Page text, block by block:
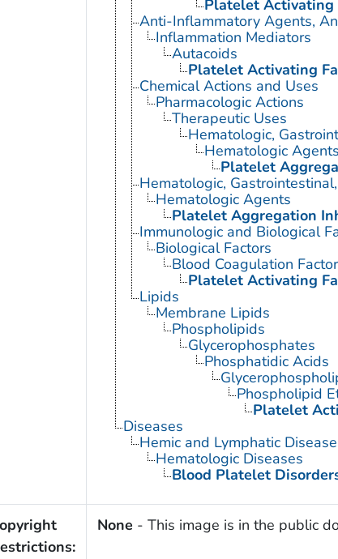
Platelet Activating
Anti-Inflammatory Agents,
Inflammation Mediators
Autacoids
Platelet Activating
Chemical Actions and Uses
Pharmacologic Actions
Therapeutic Uses
Hematologic,
Hematologic Agents
Platelet
Hematologic,
Hematologic Agents
Platelet Aggregation
Immunologic and Biological
Biological Factors
Blood Coagulation
Platelet Activating
Lipids
Membrane Lipids
Phospholipids
Glycerophosphates
Phosphatidic Acids
Phospholipid
Platelet
Diseases
Hemic and Lymphatic
Hematologic Diseases
Blood Platelet
None - This image is in the public